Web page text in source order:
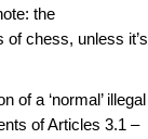
the
chess, unless it’s
of a ‘normal’ illegal
of Articles 3.1 –